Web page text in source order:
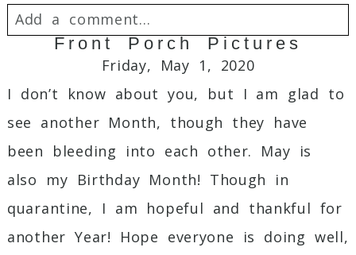
Add a comment...
Your email isnever
published or shared.
Required fields are marked *
Front Porch Pictures
Friday, May 1, 2020
I don’t know about you, but I am glad to
see another Month, though they have
been bleeding into each other. May is
also my Birthday Month! Though in
quarantine, I am hopeful and thankful for
another Year! Hope everyone is doing well,